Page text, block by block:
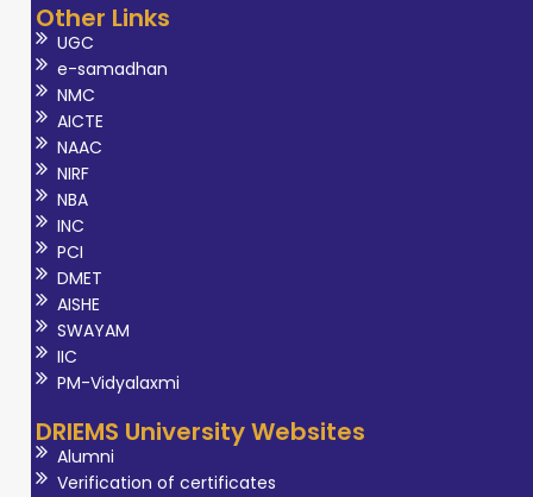
Other Links
UGC
e-samadhan
NMC
AICTE
NAAC
NIRF
NBA
INC
PCI
DMET
AISHE
SWAYAM
IIC
PM-Vidyalaxmi
DRIEMS University Websites
Alumni
Verification of certificates